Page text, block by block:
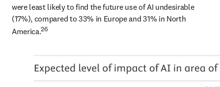
were least likely to find the future use of AI undesirable
(17%), compared to 33% in Europe and 31% in North
America.26